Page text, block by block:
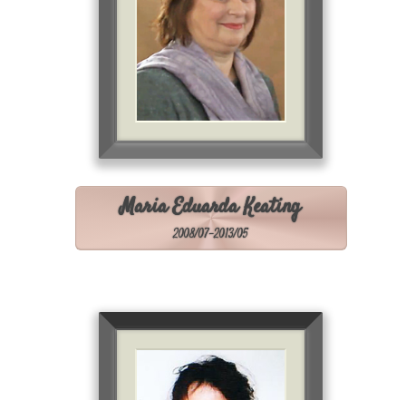
Maria Eduarda Keating
2008/07-2013/05